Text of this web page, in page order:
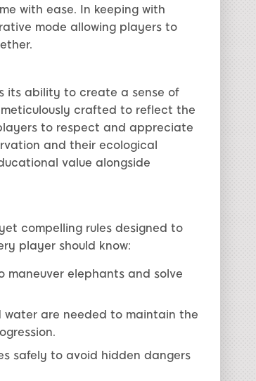
with ease. In keeping with
mode allowing players to
its ability to create a sense of
crafted to reflect the
to respect and appreciate
and their ecological
value alongside
compelling rules designed to
player should know:
maneuver elephants and solve
water are needed to maintain the
safely to avoid hidden dangers